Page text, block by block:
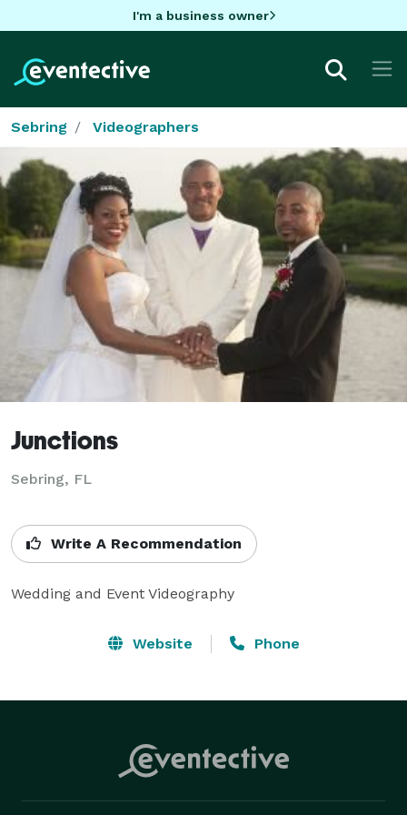
I'm a business owner
Sebring Videographers
Junctions
Sebring, FL
Write A Recommendation
Wedding and Event Videography
Website Phone